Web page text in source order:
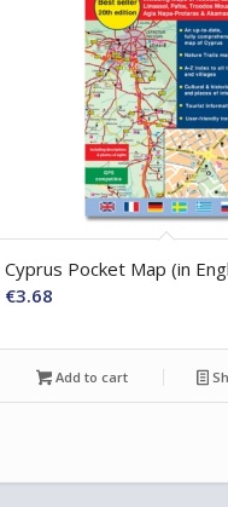
Cyprus Pocket Map (in
€3.68
Add to cart